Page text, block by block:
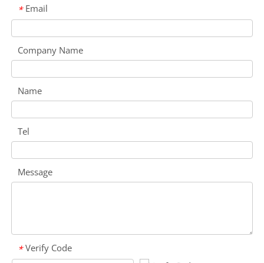
* Email
Company Name
Name
Tel
Message
* Verify Code